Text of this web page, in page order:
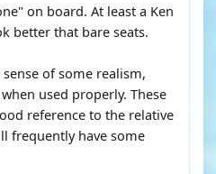
on board. At least a Ken
better that bare seats.
of some realism,
used properly. These
reference to the relative
frequently have some